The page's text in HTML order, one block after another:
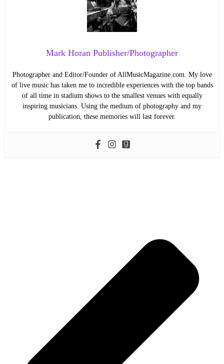
Mark Horan Publisher/Photographer
Photographer and Editor/Founder of AllMusicMagazine.com. My love
of live music has taken me to incredible experiences with the top bands
of all time in stadium shows to the smallest venues with equally
inspiring musicians. Using the medium of photography and my
publication, these memories will last forever.